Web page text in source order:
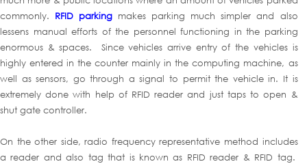
commonly. RFID parking makes parking much simpler and also
lessens manual efforts of the personnel functioning in the parking
enormous & spaces. Since vehicles arrive entry of the vehicles is
highly entered in the counter mainly in the computing machine, as
well as sensors, go through a signal to permit the vehicle in. It is
extremely done with help of RFID reader and just taps to open &
shut gate controller.
On the other side, radio frequency representative method includes
a reader and also tag that is known as RFID reader & RFID tag.